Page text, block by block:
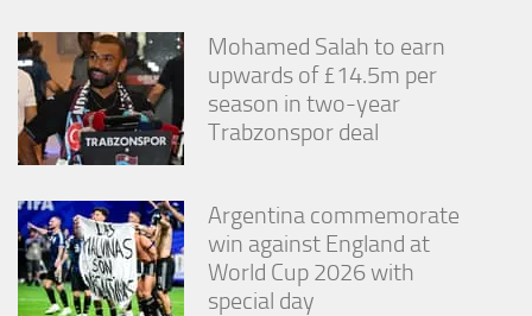
Mohamed Salah to earn
upwards of £14.5m per
season in two-year
Trabzonspor deal
Argentina commemorate
win against England at
World Cup 2026 with
special day